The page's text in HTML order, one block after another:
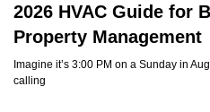
2026 HVAC Guide for
Property Management
Imagine it’s 3:00 PM on a Sunday in
calling